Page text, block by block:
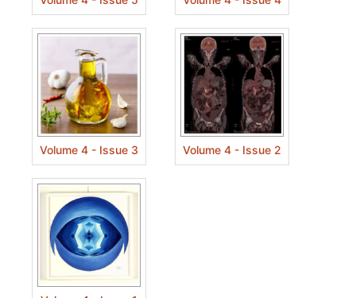
Volume 4 - Issue 3 Volume 4 - Issue 2